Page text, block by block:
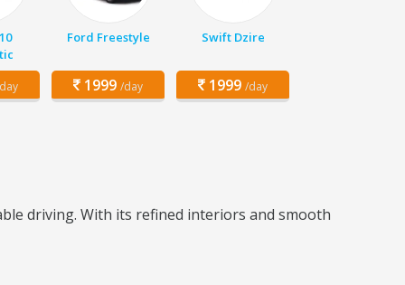
Ford Freestyle
1999 /day
Swift Dzire
1999 /day
driving. With its refined interiors and smooth